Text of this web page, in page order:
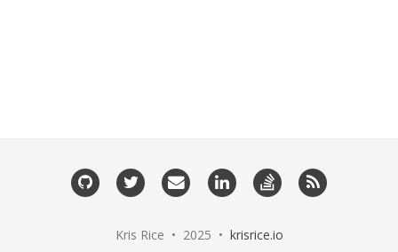
GitHub Twitter
Email
me
LinkedIn StackOverflow
Kris Rice • 2025 • krisrice.io